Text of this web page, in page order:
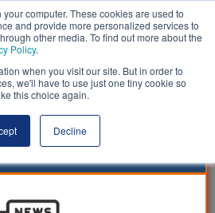
computer. These cookies are used to
and provide more personalized services to
other media. To find out more about the
Policy.
when you visit our site. But in order to
we'll have to use just one tiny cookie so
this choice again.
Decline